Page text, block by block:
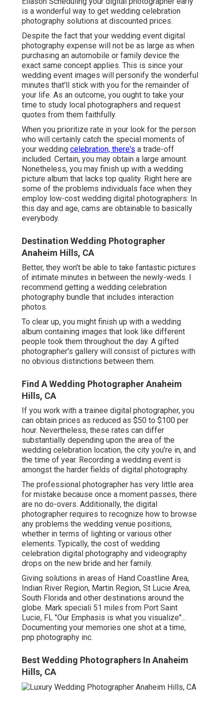
is a wonderful way to get wedding celebration
photography solutions at discounted prices.
Despite the fact that your wedding event digital
photography expense will not be as large as when
purchasing an automobile or family device the
exact same concept applies. This is since your
wedding event images will personify the wonderful
minutes that'll stick with you for the remainder of
your life. As an outcome, you ought to take your
time to study local photographers and request
quotes from them faithfully.
When you prioritize rate in your look for the person
who will certainly catch the special moments of
your wedding celebration, there's a trade-off
included. Certain, you may obtain a large amount.
Nonetheless, you may finish up with a wedding
picture album that lacks top quality. Right here are
some of the problems individuals face when they
employ low-cost wedding digital photographers: In
this day and age, cams are obtainable to basically
everybody.
Destination Wedding Photographer
Anaheim Hills, CA
Better, they won't be able to take fantastic pictures
of intimate minutes in between the newly-weds. I
recommend getting a wedding celebration
photography bundle that includes interaction
photos.
To clear up, you might finish up with a wedding
album containing images that look like different
people took them throughout the day. A gifted
photographer's gallery will consist of pictures with
no obvious distinctions between them.
Find A Wedding Photographer Anaheim
Hills, CA
If you work with a trainee digital photographer, you
can obtain prices as reduced as $50 to $100 per
hour. Nevertheless, these rates can differ
substantially depending upon the area of the
wedding celebration location, the city you're in, and
the time of year. Recording a wedding event is
amongst the harder fields of digital photography.
The professional photographer has very little area
for mistake because once a moment passes, there
are no do-overs. Additionally, the digital
photographer requires to recognize how to browse
any problems the wedding venue positions,
whether in terms of lighting or various other
elements. Typically, the cost of wedding
celebration digital photography and videography
drops on the new bride and her family.
Giving solutions in areas of Hand Coastline Area,
Indian River Region, Martin Region, St Lucie Area,
South Florida and other destinations around the
globe. Mark speciali 51 miles from Port Saint
Lucie, FL "Our Emphasis is what you visualize"...
Documenting your memories one shot at a time,
pnp photography inc.
Best Wedding Photographers In Anaheim
Hills, CA